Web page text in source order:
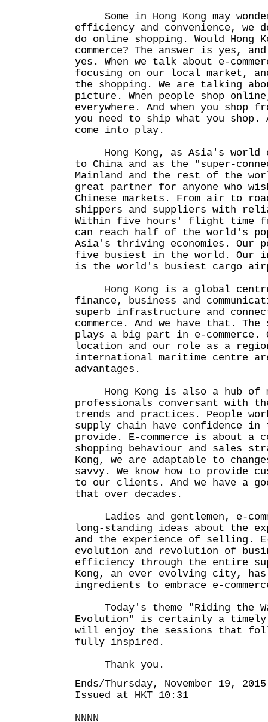
Some in Hong Kong may
efficiency and convenience, we
do online shopping. Would Hong
commerce? The answer is yes,
yes. When we talk about e-
focusing on our local market,
the shopping. We are talking
picture. When people shop
everywhere. And when you shop
you need to ship what you shop.
come into play.
Hong Kong, as Asia's world
to China and as the "super-
Mainland and the rest of the
great partner for anyone who
Chinese markets. From air to
shippers and suppliers with
Within five hours' flight time
can reach half of the world's
Asia's thriving economies. Our
five busiest in the world. Our
is the world's busiest cargo
Hong Kong is a global
finance, business and
superb infrastructure and
commerce. And we have that.
plays a big part in e-commerce.
location and our role as a
international maritime centre
advantages.
Hong Kong is also a hub of
professionals conversant with
trends and practices. People
supply chain have confidence
provide. E-commerce is about a
shopping behaviour and sales
Kong, we are adaptable to
savvy. We know how to provide
to our clients. And we have a
that over decades.
Ladies and gentlemen, e-
long-standing ideas about the
and the experience of selling. E-
evolution and revolution of
efficiency through the entire
Kong, an ever evolving city,
ingredients to embrace e-
Today's theme "Riding the
Evolution" is certainly a timely
will enjoy the sessions that
fully inspired.
Thank you.
Ends/Thursday, November 19, 2015
Issued at HKT 10:31
NNNN